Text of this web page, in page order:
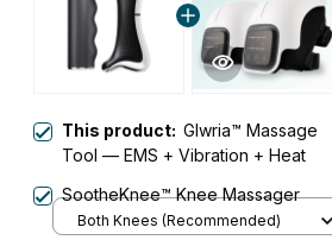
This product: Glwria™ Massage
Tool — EMS + Vibration + Heat
SootheKnee™ Knee Massager
Both Knees (Recommended)